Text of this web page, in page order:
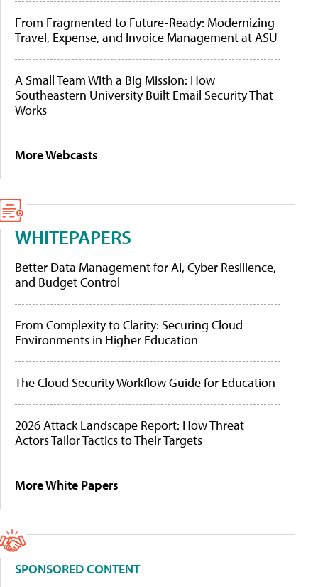
From Fragmented to Future-Ready: Modernizing
Travel, Expense, and Invoice Management at ASU
A Small Team With a Big Mission: How
Southeastern University Built Email Security That
Works
More Webcasts
WHITEPAPERS
Better Data Management for AI, Cyber Resilience,
and Budget Control
From Complexity to Clarity: Securing Cloud
Environments in Higher Education
The Cloud Security Workflow Guide for Education
2026 Attack Landscape Report: How Threat
Actors Tailor Tactics to Their Targets
More White Papers
SPONSORED CONTENT